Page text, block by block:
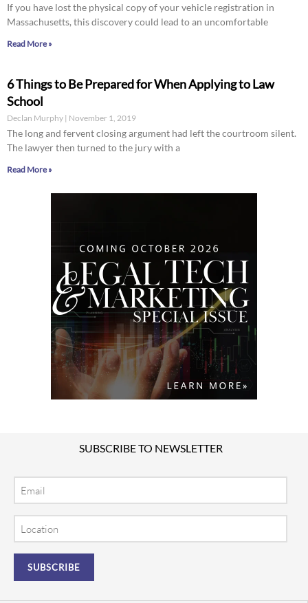
If you have lost the physical copy of your vehicle registration in
Massachusetts, this discovery could lead to an uncomfortable
Read More »
6 Things to Be Prepared for When Applying to Law
School
Declan Murphy November 1, 2019
The long and fervent closing argument had left the courtroom silent.
The lawyer then turned to the jury with a
Read More »
SUBSCRIBE TO NEWSLETTER